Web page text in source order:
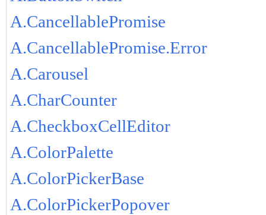
A.CancellablePromise
A.CancellablePromise.Error
A.Carousel
A.CharCounter
A.CheckboxCellEditor
A.ColorPalette
A.ColorPickerBase
A.ColorPickerPopover